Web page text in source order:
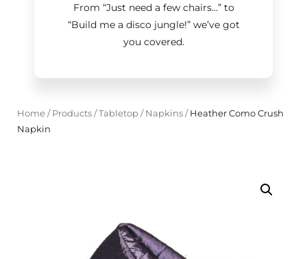
From “Just need a few chairs…”to
“Build me a disco jungle!”we’ve got
you covered.
Home/ Products/Tabletop/ Napkins/Heather Como Crush
Napkin